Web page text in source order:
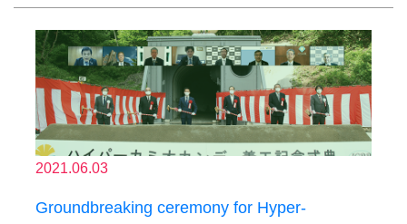
2021.06.03
Groundbreaking ceremony for Hyper-